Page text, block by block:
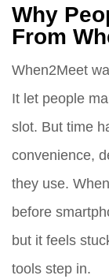
Why
From
When2Meet
It let people
slot. But time
convenience,
they use.
before
but it feels
tools step in.